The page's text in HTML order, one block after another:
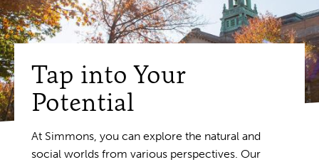
Tap into Your
Potential
At Simmons, you can explore the natural and
social worlds from various perspectives. Our